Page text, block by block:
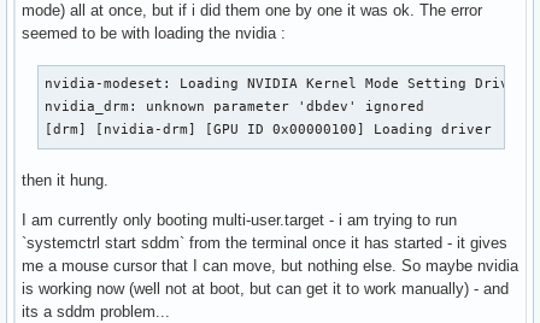
mode) all at once, but if i did them one by one it was ok. The error
seemed to be with loading the nvidia :
nvidia-modeset: Loading NVIDIA Kernel Mode Setting
nvidia_drm: unknown parameter 'dbdev' ignored
[drm] [nvidia-drm] [GPU ID 0x00000100] Loading driver
then it hung.
I am currently only booting multi-user.target - i am trying to run
`systemctrl start sddm` from the terminal once it has started - it gives
me a mouse cursor that I can move, but nothing else. So maybe nvidia
is working now (well not at boot, but can get it to work manually) - and
its a sddm problem...